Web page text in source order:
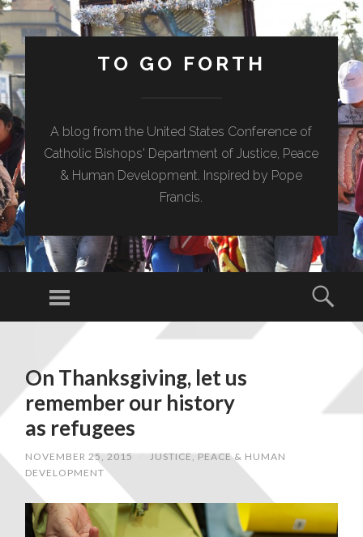
TO GO FORTH
A blog from the United States Conference of
Catholic Bishops' Department of Justice, Peace
& Human Development. Inspired by Pope
Francis.
On Thanksgiving, let us
remember our history
as refugees
NOVEMBER 25, 2015 / JUSTICE, PEACE & HUMAN
DEVELOPMENT